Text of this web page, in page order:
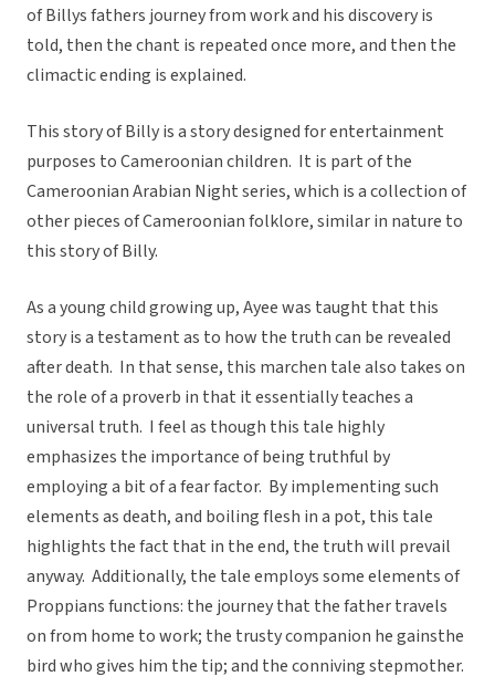
of Billys fathers journey from work and his discovery is
told, then the chant is repeated once more, and then the
climactic ending is explained.
This story of Billy is a story designed for entertainment
purposes to Cameroonian children. It is part of the
Cameroonian Arabian Night series, which is a collection of
other pieces of Cameroonian folklore, similar in nature to
this story of Billy.
As a young child growing up, Ayee was taught that this
story is a testament as to how the truth can be revealed
after death. In that sense, this marchen tale also takes on
the role of a proverb in that it essentially teaches a
universal truth. I feel as though this tale highly
emphasizes the importance of being truthful by
employing a bit of a fear factor. By implementing such
elements as death, and boiling flesh in a pot, this tale
highlights the fact that in the end, the truth will prevail
anyway. Additionally, the tale employs some elements of
Proppians functions: the journey that the father travels
on from home to work; the trusty companion he gainsthe
bird who gives him the tip; and the conniving stepmother.